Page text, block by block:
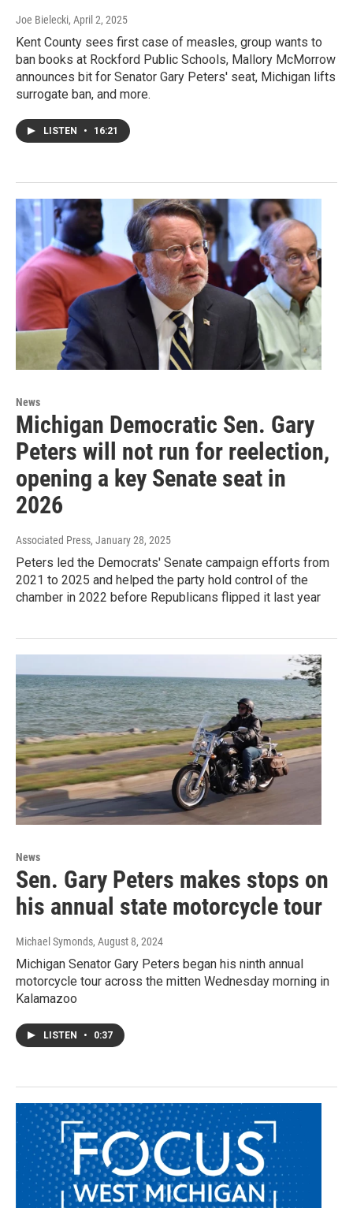
Joe Bielecki, April 2, 2025
Kent County sees first case of measles, group wants to
ban books at Rockford Public Schools, Mallory McMorrow
announces bit for Senator Gary Peters' seat, Michigan lifts
surrogate ban, and more.
LISTEN • 16:21
News
Michigan Democratic Sen. Gary
Peters will not run for reelection,
opening a key Senate seat in
2026
Associated Press, January 28, 2025
Peters led the Democrats' Senate campaign efforts from
2021 to 2025 and helped the party hold control of the
chamber in 2022 before Republicans flipped it last year
News
Sen. Gary Peters makes stops on
his annual state motorcycle tour
Michael Symonds, August 8, 2024
Michigan Senator Gary Peters began his ninth annual
motorcycle tour across the mitten Wednesday morning in
Kalamazoo
LISTEN • 0:37